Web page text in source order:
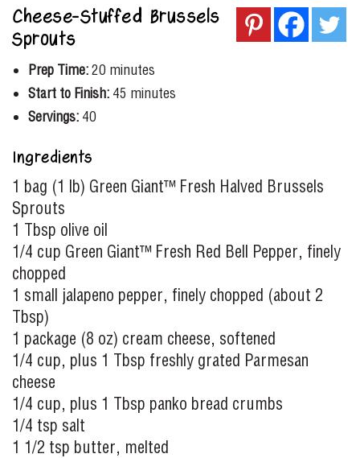
Cheese-Stuffed Brussels
Sprouts
Prep Time:20 minutes
Start to Finish: 45 minutes
Servings: 40
Ingredients
1 bag (1 lb) Green Giant™ Fresh Halved Brussels
Sprouts
1 Tbsp olive oil
1/4 cup Green Giant™ Fresh Red Bell Pepper, finely
chopped
1 small jalapeno pepper, finely chopped (about 2
Tbsp)
1 package (8 oz) cream cheese, softened
1/4 cup, plus 1 Tbsp freshly grated Parmesan
cheese
1/4 cup, plus 1 Tbsp panko bread crumbs
1/4 tsp salt
1 1/2 tsp butter, melted